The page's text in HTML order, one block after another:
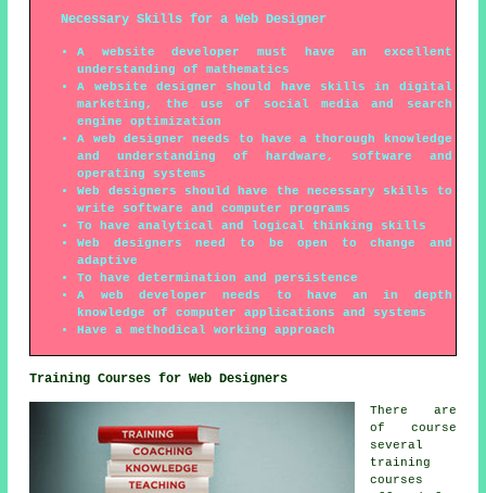
Necessary Skills for a Web Designer
A website developer must have an excellent
understanding of mathematics
A website designer should have skills in digital
marketing, the use of social media and search
engine optimization
A web designer needs to have a thorough knowledge
and understanding of hardware, software and
operating systems
Web designers should have the necessary skills to
write software and computer programs
To have analytical and logical thinking skills
Web designers need to be open to change and
adaptive
To have determination and persistence
A web developer needs to have an in depth
knowledge of computer applications and systems
Have a methodical working approach
Training Courses for Web Designers
There are
of course
several
training
courses